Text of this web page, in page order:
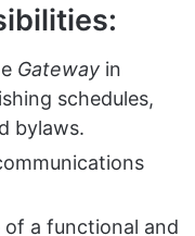
Gateway in
schedules,
bylaws.
of a functional and